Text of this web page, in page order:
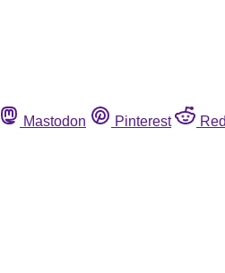
Mastodon Pinterest